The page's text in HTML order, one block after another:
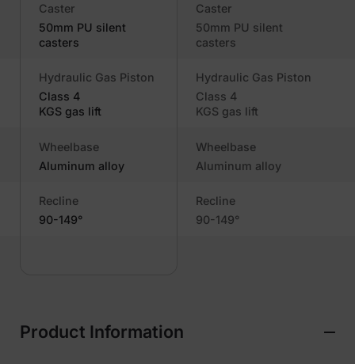
Caster
50mm PU silent
casters
Caster
50mm PU silent
casters
Hydraulic Gas Piston
Class 4
KGS gas lift
Hydraulic Gas Piston
Class 4
KGS gas lift
Wheelbase
Aluminum alloy
Wheelbase
Aluminum alloy
Recline
90-149°
Recline
90-149°
Product Information